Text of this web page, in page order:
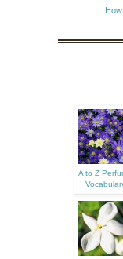
A to Z